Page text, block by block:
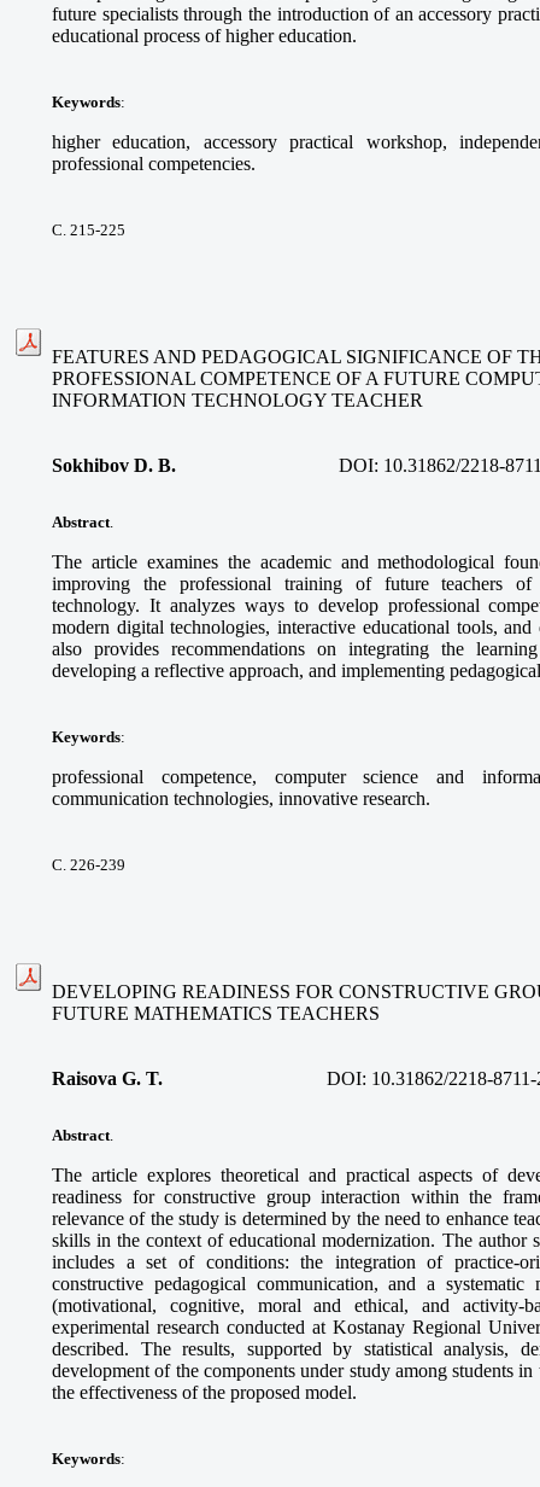
future specialists through the introduction of an accessory
educational process of higher education.
Keywords:
higher education, accessory practical workshop,
professional competencies.
С. 215-225
FEATURES AND PEDAGOGICAL SIGNIFICANCE OF
PROFESSIONAL COMPETENCE OF A FUTURE
INFORMATION TECHNOLOGY TEACHER
Sokhibov D. B. DOI: 10.31862/2218-
Abstract.
The article examines the academic and methodological
improving the professional training of future teachers of
technology. It analyzes ways to develop professional
modern digital technologies, interactive educational tools,
also provides recommendations on integrating the
developing a reflective approach, and implementing
Keywords:
professional competence, computer science and
communication technologies, innovative research.
С. 226-239
DEVELOPING READINESS FOR CONSTRUCTIVE
FUTURE MATHEMATICS TEACHERS
Raisova G. T. DOI: 10.31862/2218-
Abstract.
The article explores theoretical and practical aspects of
readiness for constructive group interaction within the
relevance of the study is determined by the need to enhance
skills in the context of educational modernization. The author
includes a set of conditions: the integration of practice-
constructive pedagogical communication, and a systematic
(motivational, cognitive, moral and ethical, and activity-
experimental research conducted at Kostanay Regional
described. The results, supported by statistical analysis,
development of the components under study among students
the effectiveness of the proposed model.
Keywords: